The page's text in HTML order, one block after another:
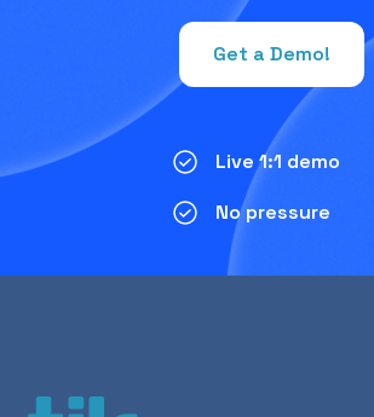
Get a Demo!
Live 1:1 demo
No pressure